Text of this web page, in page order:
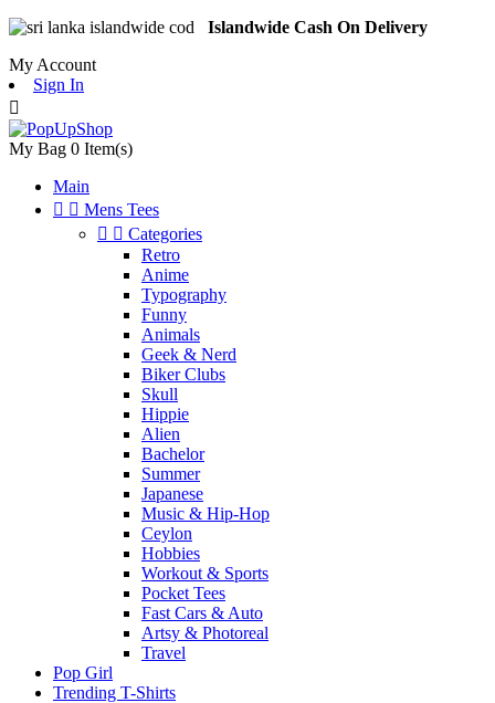
Islandwide Cash On Delivery
My Account
Sign In

My Bag 0 Item(s)
Main
  Mens Tees
  Categories
Retro
Anime
Typography
Funny
Animals
Geek & Nerd
Biker Clubs
Skull
Hippie
Alien
Bachelor
Summer
Japanese
Music & Hip-Hop
Ceylon
Hobbies
Workout & Sports
Pocket Tees
Fast Cars & Auto
Artsy & Photoreal
Travel
Pop Girl
Trending T-Shirts